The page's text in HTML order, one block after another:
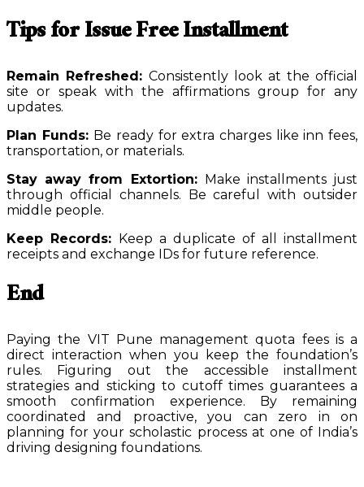
Tips for Issue Free Installment
Remain Refreshed: Consistently look at the official
site or speak with the affirmations group for any
updates.
Plan Funds: Be ready for extra charges like inn fees,
transportation, or materials.
Stay away from Extortion: Make installments just
through official channels. Be careful with outsider
middle people.
Keep Records: Keep a duplicate of all installment
receipts and exchange IDs for future reference.
End
Paying the VIT Pune management quota fees is a
direct interaction when you keep the foundation’s
rules. Figuring out the accessible installment
strategies and sticking to cutoff times guarantees a
smooth confirmation experience. By remaining
coordinated and proactive, you can zero in on
planning for your scholastic process at one of India’s
driving designing foundations.